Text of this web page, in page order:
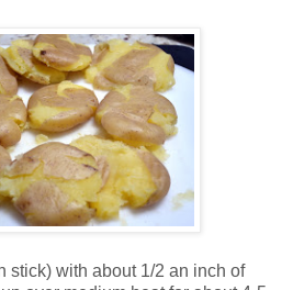
stick) with about 1/2 an inch of